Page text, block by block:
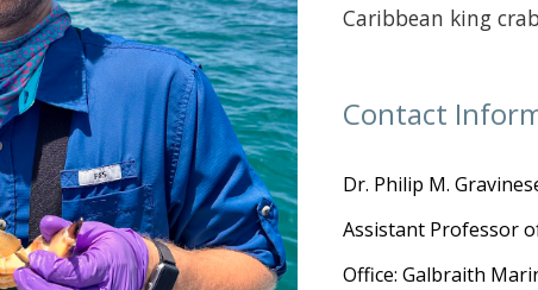
Caribbean king
Contact
Dr. Philip M.
Assistant Professor
Office: Galbraith